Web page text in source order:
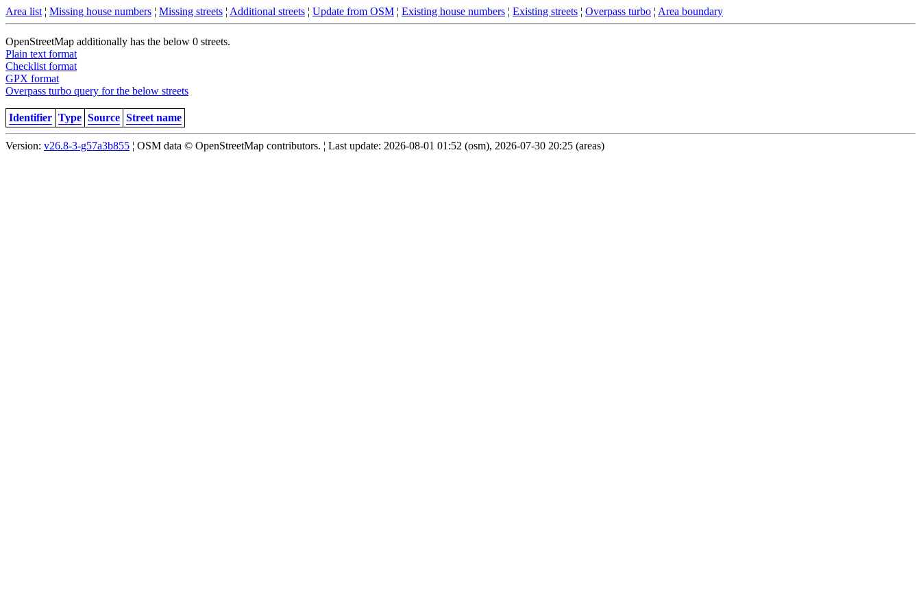
Area list ¦ Missing house numbers ¦ Missing streets ¦ Additional streets ¦ Update from OSM ¦ Existing house numbers ¦ Existing streets ¦ Overpass turbo ¦ Area boundary
OpenStreetMap additionally has the below 0 streets.
Plain text format
Checklist format
GPX format
Overpass turbo query for the below streets
Identifier Type Source Street name
Version: v26.8-3-g57a3b855 ¦ OSM data © OpenStreetMap contributors. ¦ Last update: 2026-08-01 01:52 (osm), 2026-07-30 20:25 (areas)